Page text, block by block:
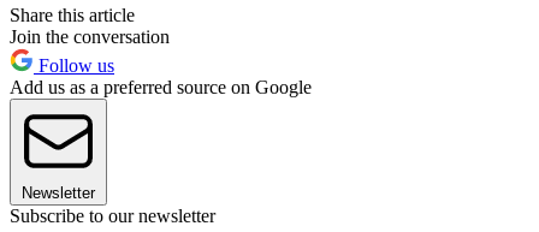
Share this article
Join the conversation
Follow us
Add us as a preferred source on Google
Newsletter
Subscribe to our newsletter